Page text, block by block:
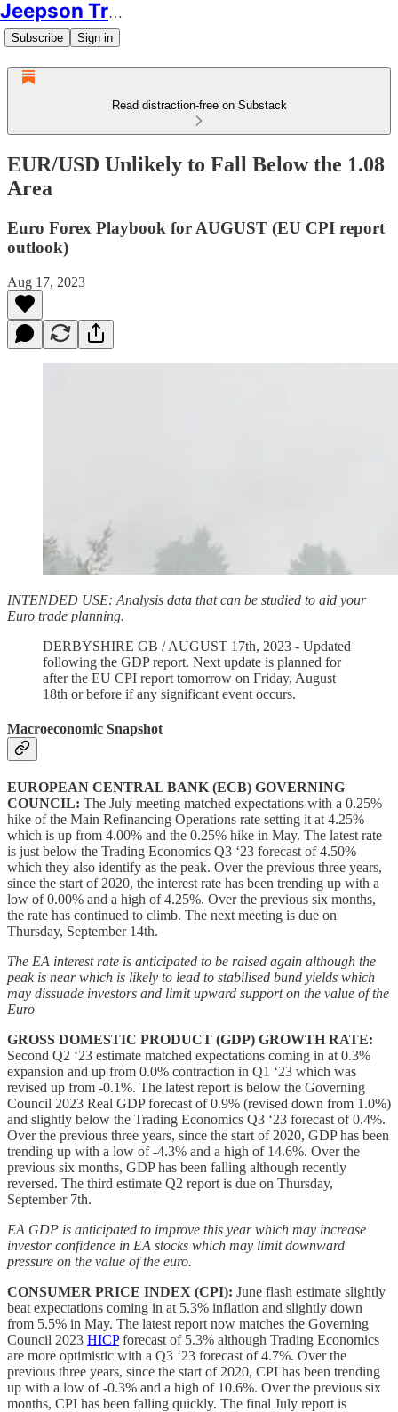
Jeepson Trading
Subscribe Sign in
Read distraction-free on Substack
EUR/USD Unlikely to Fall Below the 1.08
Area
Euro Forex Playbook for AUGUST (EU CPI report
outlook)
Aug 17, 2023
INTENDED USE: Analysis data that can be studied to aid your
Euro trade planning.
DERBYSHIRE GB / AUGUST 17th, 2023 - Updated
following the GDP report. Next update is planned for
after the EU CPI report tomorrow on Friday, August
18th or before if any significant event occurs.
Macroeconomic Snapshot
EUROPEAN CENTRAL BANK (ECB) GOVERNING
COUNCIL: The July meeting matched expectations with a 0.25%
hike of the Main Refinancing Operations rate setting it at 4.25%
which is up from 4.00% and the 0.25% hike in May. The latest rate
is just below the Trading Economics Q3 ‘23 forecast of 4.50%
which they also identify as the peak. Over the previous three years,
since the start of 2020, the interest rate has been trending up with a
low of 0.00% and a high of 4.25%. Over the previous six months,
the rate has continued to climb. The next meeting is due on
Thursday, September 14th.
The EA interest rate is anticipated to be raised again although the
peak is near which is likely to lead to stabilised bund yields which
may dissuade investors and limit upward support on the value of the
Euro
GROSS DOMESTIC PRODUCT (GDP) GROWTH RATE:
Second Q2 ‘23 estimate matched expectations coming in at 0.3%
expansion and up from 0.0% contraction in Q1 ‘23 which was
revised up from -0.1%. The latest report is below the Governing
Council 2023 Real GDP forecast of 0.9% (revised down from 1.0%)
and slightly below the Trading Economics Q3 ‘23 forecast of 0.4%.
Over the previous three years, since the start of 2020, GDP has been
trending up with a low of -4.3% and a high of 14.6%. Over the
previous six months, GDP has been falling although recently
reversed. The third estimate Q2 report is due on Thursday,
September 7th.
EA GDP is anticipated to improve this year which may increase
investor confidence in EA stocks which may limit downward
pressure on the value of the euro.
CONSUMER PRICE INDEX (CPI): June flash estimate slightly
beat expectations coming in at 5.3% inflation and slightly down
from 5.5% in May. The latest report now matches the Governing
Council 2023 HICPforecast of 5.3% although Trading Economics
are more optimistic with a Q3 ‘23 forecast of 4.7%. Over the
previous three years, since the start of 2020, CPI has been trending
up with a low of -0.3% and a high of 10.6%. Over the previous six
months, CPI has been falling quickly. The final July report is